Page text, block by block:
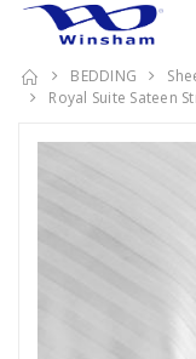
BEDDING
Royal Suite Sateen